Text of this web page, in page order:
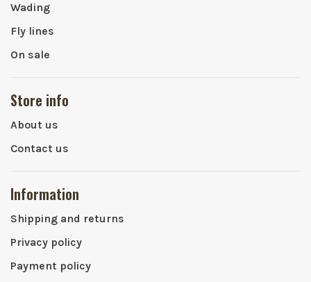
Wading
Fly lines
On sale
Store info
About us
Contact us
Information
Shipping and returns
Privacy policy
Payment policy